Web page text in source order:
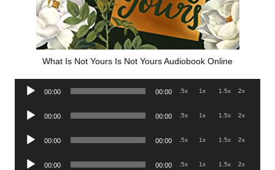
What Is Not Yours Is Not Yours Audiobook Online
Audio
00:00 00:00 .5x 1x 1.5x 2x
Audio
00:00 00:00 .5x 1x 1.5x 2x
Audio
00:00 00:00 .5x 1x 1.5x 2x
Audio
00:00 00:00 .5x 1x 1.5x 2x